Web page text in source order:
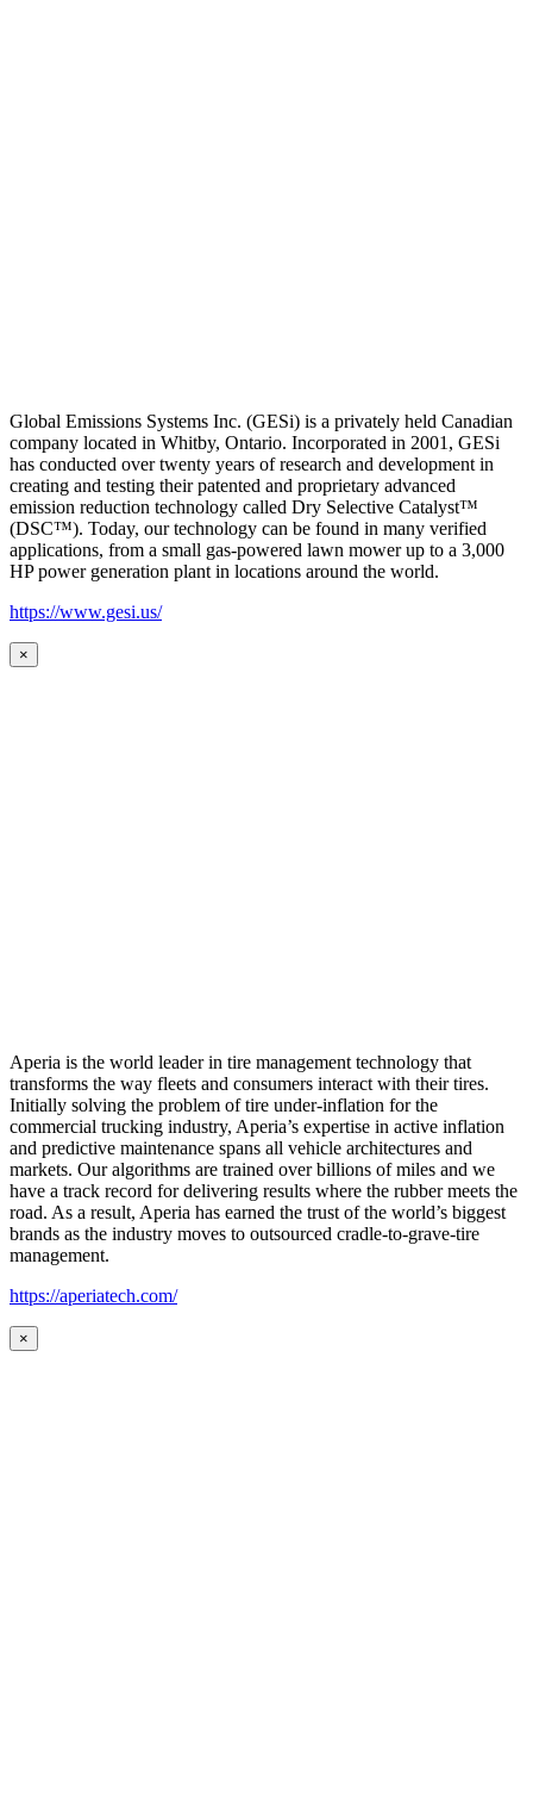
Global Emissions Systems Inc. (GESi) is a privately held Canadian
company located in Whitby, Ontario. Incorporated in 2001, GESi
has conducted over twenty years of research and development in
creating and testing their patented and proprietary advanced
emission reduction technology called Dry Selective Catalyst™
(DSC™). Today, our technology can be found in many verified
applications, from a small gas-powered lawn mower up to a 3,000
HP power generation plant in locations around the world.
https://www.gesi.us/
×
Aperia is the world leader in tire management technology that
transforms the way fleets and consumers interact with their tires.
Initially solving the problem of tire under-inflation for the
commercial trucking industry, Aperia’s expertise in active inflation
and predictive maintenance spans all vehicle architectures and
markets. Our algorithms are trained over billions of miles and we
have a track record for delivering results where the rubber meets the
road. As a result, Aperia has earned the trust of the world’s biggest
brands as the industry moves to outsourced cradle-to-grave-tire
management.
https://aperiatech.com/
×